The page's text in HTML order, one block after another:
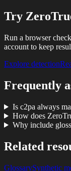
Try
Run a browser
account to keep
Explore detection
Frequently
Is c2pa always
How does
Why include
Related
GlossarySynthetic